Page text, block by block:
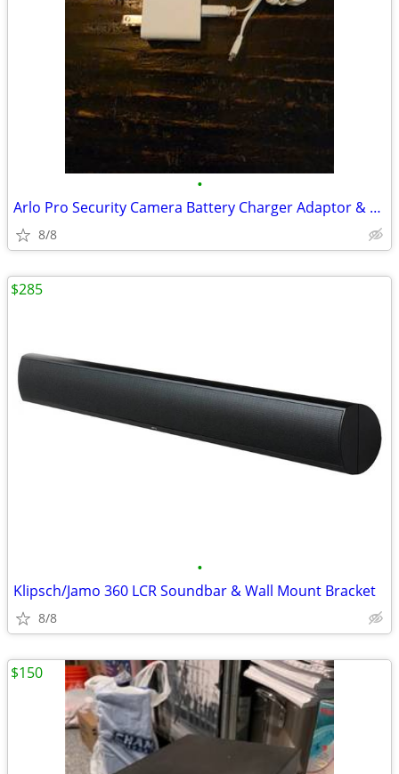
•
Arlo Pro Security Camera Battery Charger Adaptor & Mini USB - Xclnt+
8/8
•
Klipsch/Jamo 360 LCR Soundbar & Wall Mount Bracket
8/8
$285
$150